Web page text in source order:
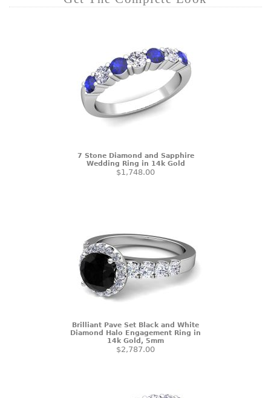
7 Stone Diamond and Sapphire
Wedding Ring in 14k Gold
$1,748.00
Brilliant Pave Set Black and White
Diamond Halo Engagement Ring in
14k Gold, 5mm
$2,787.00